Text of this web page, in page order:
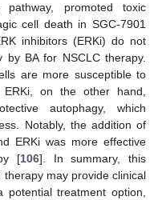
pathway, promoted toxic
cell death in SGC-7901
inhibitors (ERKi) do not
BA for NSCLC therapy.
are more susceptible to
on the other hand,
autophagy, which
Notably, the addition of
ERKi was more effective
[106]. In summary, this
may provide clinical
treatment option,